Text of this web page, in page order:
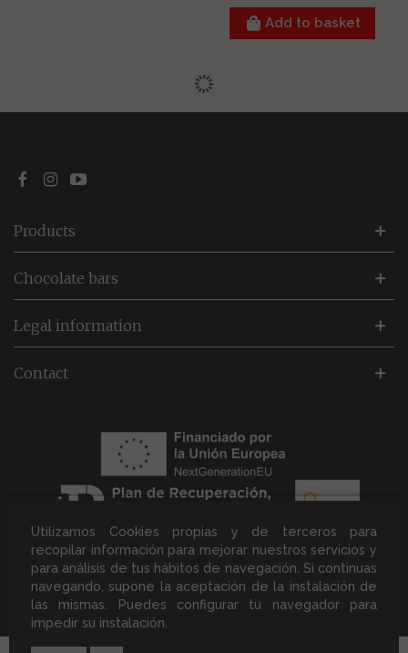
Utilizamos Cookies propias y de terceros para
recopilar información para mejorar nuestros servicios y
para análisis de tus hábitos de navegación. Si continuas
navegando, supone la aceptación de la instalación de
las mismas. Puedes configurar tu navegador para
impedir su instalación.
Add to basket
Products
Chocolate bars
Legal information
Contact
®2026 Chocolates Solé. All rights reserved. |Design and
development by Immograf